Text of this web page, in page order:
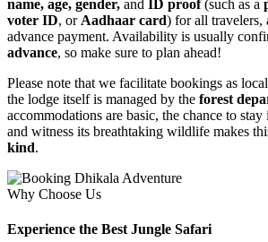
name, age, gender, and ID proof(such as a
voter ID, or Aadhaar card) for all travelers,
advance payment. Availability is usually
advance, so make sure to plan ahead!
Please note that we facilitate bookings as
the lodge itself is managed by the forest
accommodations are basic, the chance to
and witness its breathtaking wildlife makes
kind.
Why Choose Us
Experience the Best Jungle Safari